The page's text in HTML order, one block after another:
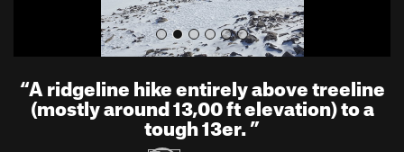
“A ridgeline hike entirely above treeline
(mostly around 13,00 ft elevation) to a
tough 13er.”